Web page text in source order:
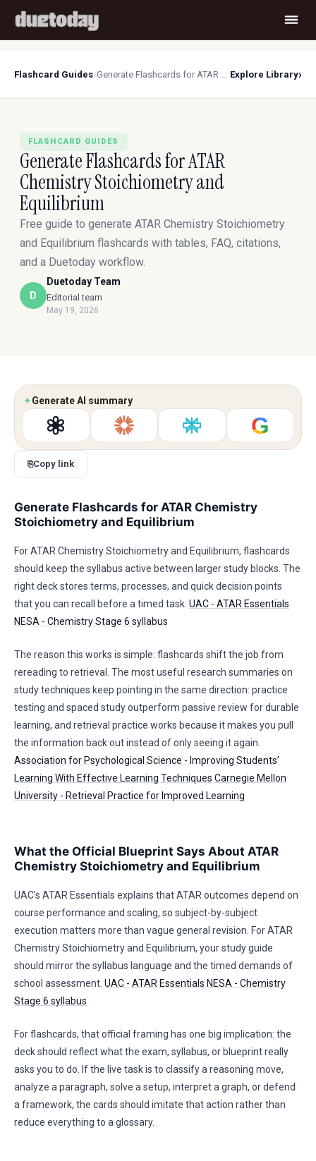
Flashcard Guides/ Generate Flashcards for ATAR Chemistry Stoichiometry and Equilibrium Explore Library›
FLASHCARD GUIDES
Generate Flashcards for ATAR
Chemistry Stoichiometry and
Equilibrium
Free guide to generate ATAR Chemistry Stoichiometry
and Equilibrium flashcards with tables, FAQ, citations,
and a Duetoday workflow.
D
Duetoday Team
Editorial team
May 19, 2026
✦Generate AI summary
G
⎘Copy link
Generate Flashcards for ATAR Chemistry
Stoichiometry and Equilibrium
For ATAR Chemistry Stoichiometry and Equilibrium, flashcards
should keep the syllabus active between larger study blocks. The
right deck stores terms, processes, and quick decision points
that you can recall before a timed task. UAC - ATAR Essentials
NESA - Chemistry Stage 6 syllabus
The reason this works is simple: flashcards shift the job from
rereading to retrieval. The most useful research summaries on
study techniques keep pointing in the same direction: practice
testing and spaced study outperform passive review for durable
learning, and retrieval practice works because it makes you pull
the information back out instead of only seeing it again.
Association for Psychological Science - Improving Students’
Learning With Effective Learning Techniques Carnegie Mellon
University - Retrieval Practice for Improved Learning
What the Official Blueprint Says About ATAR
Chemistry Stoichiometry and Equilibrium
UAC’s ATAR Essentials explains that ATAR outcomes depend on
course performance and scaling, so subject-by-subject
execution matters more than vague general revision. For ATAR
Chemistry Stoichiometry and Equilibrium, your study guide
should mirror the syllabus language and the timed demands of
school assessment. UAC - ATAR Essentials NESA - Chemistry
Stage 6 syllabus
For flashcards, that official framing has one big implication: the
deck should reflect what the exam, syllabus, or blueprint really
asks you to do. If the live task is to classify a reasoning move,
analyze a paragraph, solve a setup, interpret a graph, or defend
a framework, the cards should imitate that action rather than
reduce everything to a glossary.